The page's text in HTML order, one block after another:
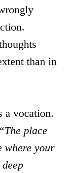
than in
a vocation.
The place
where your